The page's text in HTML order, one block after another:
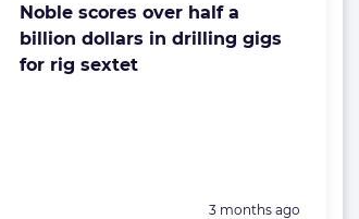
Noble scores over half a
billion dollars in drilling gigs
for rig sextet
Posted:
3 months ago